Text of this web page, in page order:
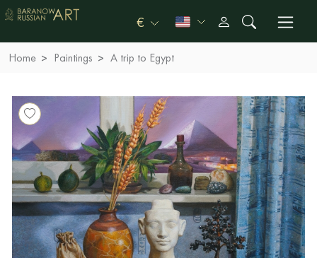
€
Home Paintings A trip to Egypt